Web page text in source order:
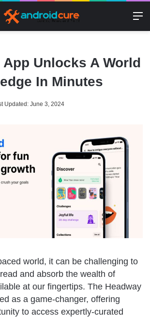
App Unlocks A World
In Minutes
Updated: June 3, 2024
world, it can be challenging to
and absorb the wealth of
at our fingertips. The Headway
as a game-changer, offering
to access expertly-curated